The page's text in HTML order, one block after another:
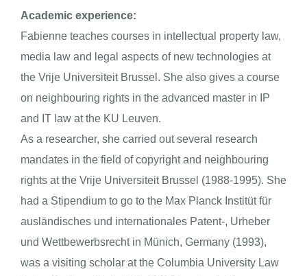
Academic experience:
Fabienne teaches courses in intellectual property law,
media law and legal aspects of new technologies at
the Vrije Universiteit Brussel. She also gives a course
on neighbouring rights in the advanced master in IP
and IT law at the KU Leuven.
As a researcher, she carried out several research
mandates in the field of copyright and neighbouring
rights at the Vrije Universiteit Brussel (1988-1995). She
had a Stipendium to go to the Max Planck Institüt für
ausländisches und internationales Patent-, Urheber
und Wettbewerbsrecht in Münich, Germany (1993),
was a visiting scholar at the Columbia University Law